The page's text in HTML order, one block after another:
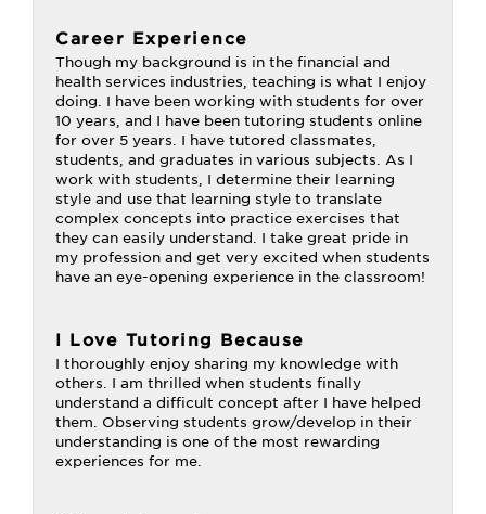
Career Experience
Though my background is in the financial and
health services industries, teaching is what I enjoy
doing. I have been working with students for over
10 years, and I have been tutoring students online
for over 5 years. I have tutored classmates,
students, and graduates in various subjects. As I
work with students, I determine their learning
style and use that learning style to translate
complex concepts into practice exercises that
they can easily understand. I take great pride in
my profession and get very excited when students
have an eye-opening experience in the classroom!
I Love Tutoring Because
I thoroughly enjoy sharing my knowledge with
others. I am thrilled when students finally
understand a difficult concept after I have helped
them. Observing students grow/develop in their
understanding is one of the most rewarding
experiences for me.